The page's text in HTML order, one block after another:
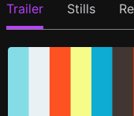
Trailer Stills